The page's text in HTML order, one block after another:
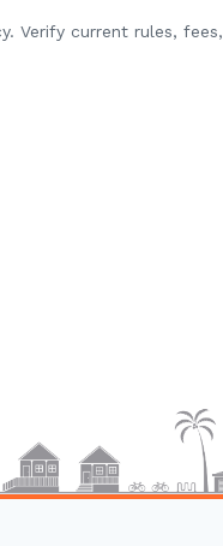
Verify current rules,